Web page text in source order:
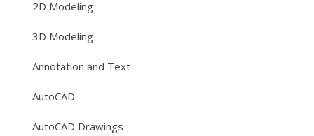
2D Modeling
3D Modeling
Annotation and Text
AutoCAD
AutoCAD Drawings